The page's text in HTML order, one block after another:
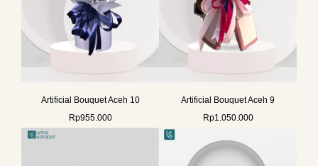
Artificial Bouquet Aceh 10
Rp955.000
Artificial Bouquet Aceh 9
Rp1.050.000